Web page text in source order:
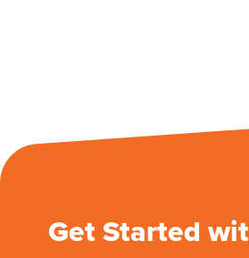
Get Started